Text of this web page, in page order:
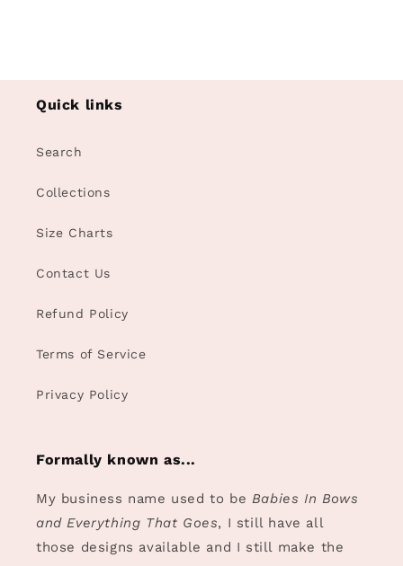
Quick links
Search
Collections
Size Charts
Contact Us
Refund Policy
Terms of Service
Privacy Policy
Formally known as...
My business name used to be Babies In Bows
and Everything That Goes, I still have all
those designs available and I still make the